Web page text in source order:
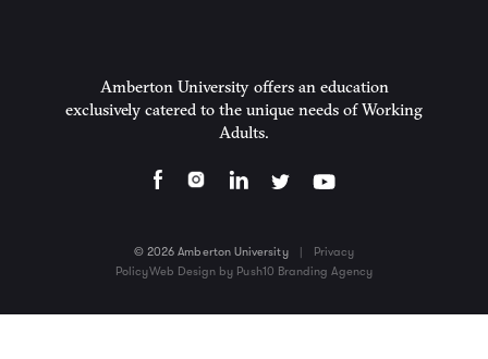
Amberton University offers an education
exclusively catered to the unique needs of Working
Adults.
© 2026 Amberton University |
Privacy
PolicyWeb Design by Push10 Branding Agency